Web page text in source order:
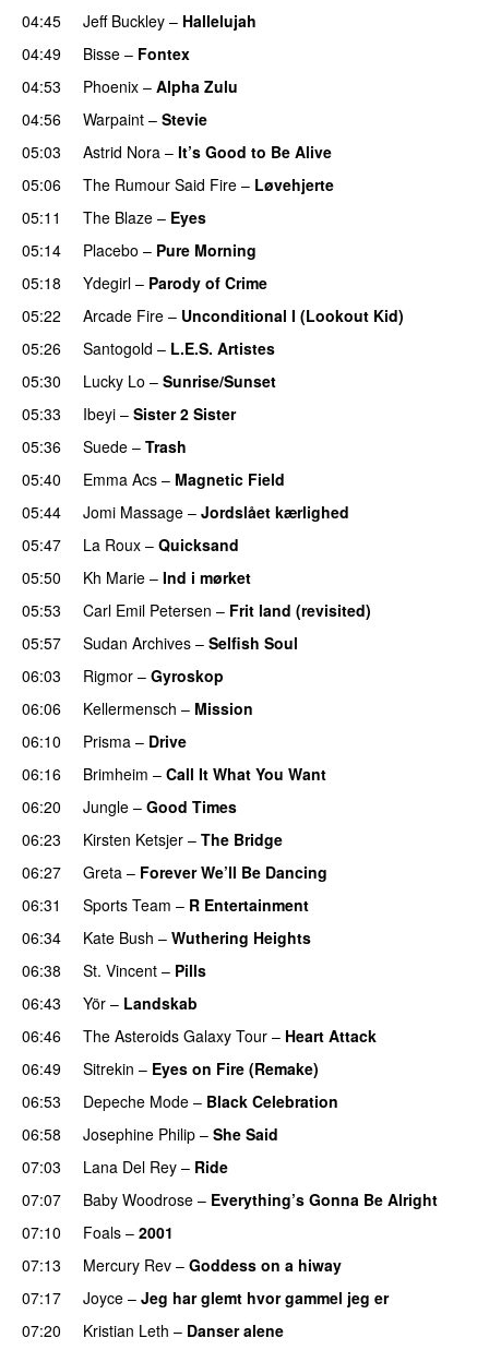
04:45
Jeff Buckley – Hallelujah
04:49
Bisse – Fontex
04:53
Phoenix – Alpha Zulu
04:56
Warpaint – Stevie
05:03
Astrid Nora – It’s Good to Be Alive
05:06
The Rumour Said Fire – Løvehjerte
05:11
The Blaze – Eyes
05:14
Placebo – Pure Morning
05:18
Ydegirl – Parody of Crime
05:22
Arcade Fire – Unconditional I (Lookout Kid)
05:26
Santogold – L.E.S. Artistes
05:30
Lucky Lo – Sunrise/Sunset
05:33
Ibeyi – Sister 2 Sister
05:36
Suede – Trash
05:40
Emma Acs – Magnetic Field
05:44
Jomi Massage – Jordslået kærlighed
05:47
La Roux – Quicksand
05:50
Kh Marie – Ind i mørket
05:53
Carl Emil Petersen – Frit land (revisited)
05:57
Sudan Archives – Selfish Soul
06:03
Rigmor – Gyroskop
06:06
Kellermensch – Mission
06:10
Prisma – Drive
06:16
Brimheim – Call It What You Want
06:20
Jungle – Good Times
06:23
Kirsten Ketsjer – The Bridge
06:27
Greta – Forever We’ll Be Dancing
06:31
Sports Team – R Entertainment
06:34
Kate Bush – Wuthering Heights
06:38
St. Vincent – Pills
06:43
Yör – Landskab
06:46
The Asteroids Galaxy Tour – Heart Attack
06:49
Sitrekin – Eyes on Fire (Remake)
06:53
Depeche Mode – Black Celebration
06:58
Josephine Philip – She Said
07:03
Lana Del Rey – Ride
07:07
Baby Woodrose – Everything’s Gonna Be Alright
07:10
Foals – 2001
07:13
Mercury Rev – Goddess on a hiway
07:17
Joyce – Jeg har glemt hvor gammel jeg er
07:20
Kristian Leth – Danser alene